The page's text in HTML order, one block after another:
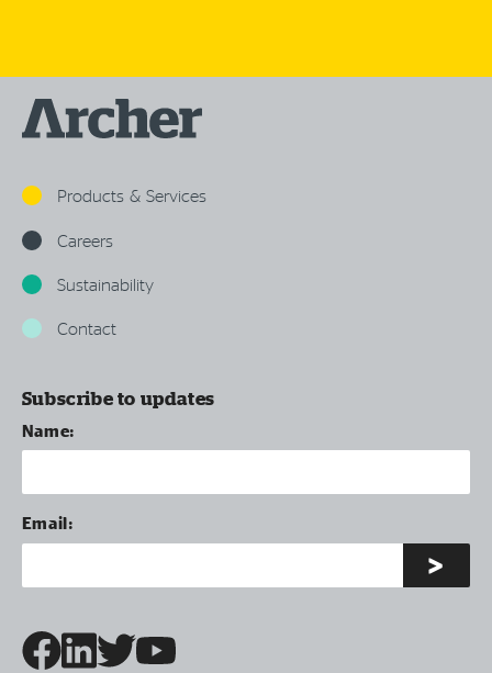
Products & Services
Careers
Sustainability
Contact
Subscribe to updates
Name:
Email: